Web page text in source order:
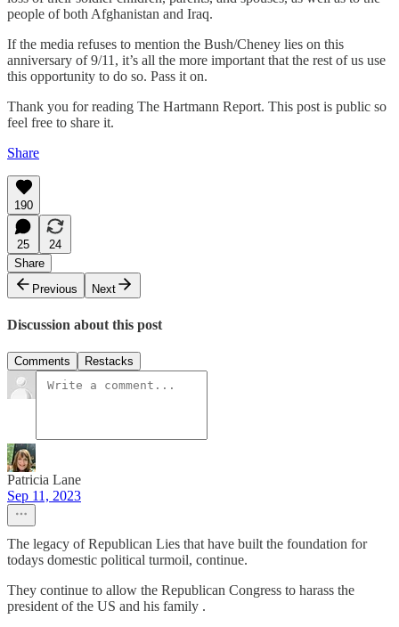
people of both Afghanistan and Iraq.
If the media refuses to mention the Bush/Cheney lies on this
anniversary of 9/11, it’s all the more important that the rest of us use
this opportunity to do so. Pass it on.
Thank you for reading The Hartmann Report. This post is public so
feel free to share it.
Share
190
25
24
Share
Previous
Next
Discussion about this post
Comments Restacks
Patricia Lane
Sep 11, 2023
The legacy of Republican Lies that have built the foundation for
todays domestic political turmoil, continue.
They continue to allow the Republican Congress to harass the
president of the US and his family .